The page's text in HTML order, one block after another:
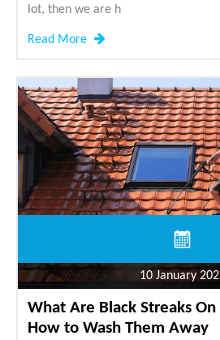
lot, then we are h
Read More
10 January
What Are Black Streaks On
How to Wash Them Away